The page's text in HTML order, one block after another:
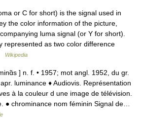
or C for short) is the signal used in
the color information of the picture,
luma signal (or Y for short).
represented as two color difference
Wikipedia
] n. f. • 1957; mot angl. 1952, du gr.
luminance ♦ Audiovis. Représentation
à la couleur d une image de télévision.
● chrominance nom féminin Signal de…